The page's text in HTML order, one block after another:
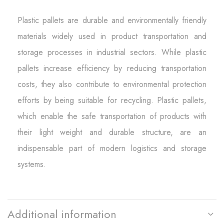
Plastic pallets are durable and environmentally friendly
materials widely used in product transportation and
storage processes in industrial sectors. While plastic
pallets increase efficiency by reducing transportation
costs, they also contribute to environmental protection
efforts by being suitable for recycling. Plastic pallets,
which enable the safe transportation of products with
their light weight and durable structure, are an
indispensable part of modern logistics and storage
systems.
Additional information